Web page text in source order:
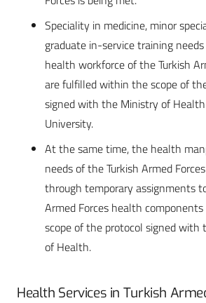
Speciality in medicine, minor
graduate in-service training
health workforce of the Turkish
are fulfilled within the scope of
signed with the Ministry of
University.
At the same time, the health
needs of the Turkish Armed
through temporary assignments
Armed Forces health
scope of the protocol signed with
of Health.
Health Services in Turkish